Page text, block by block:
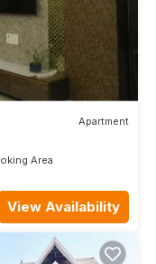
Apartment
Area
View Availability